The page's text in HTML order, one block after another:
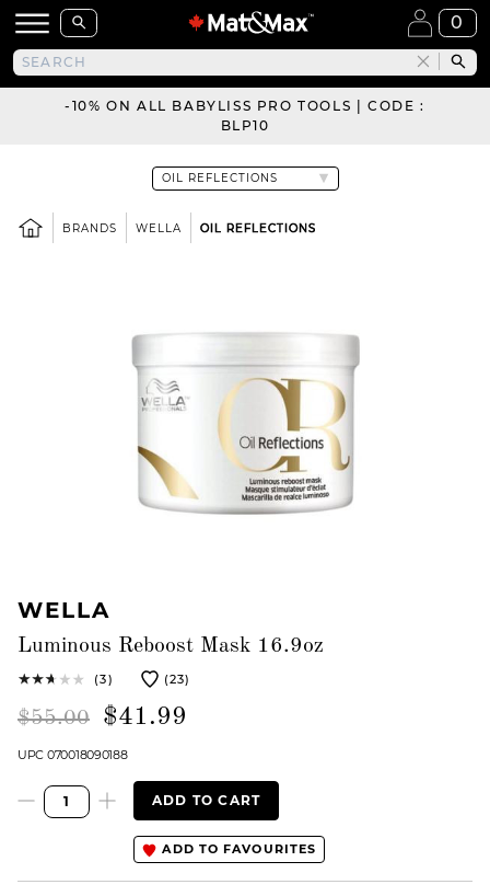
0
-10% ON ALL BABYLISS PRO TOOLS | CODE :
BLP10
BRANDS WELLA OIL REFLECTIONS
WELLA
Luminous Reboost Mask 16.9oz
(3) (23)
$55.00 $41.99
UPC 070018090188
ADD TO CART
ADD TO FAVOURITES